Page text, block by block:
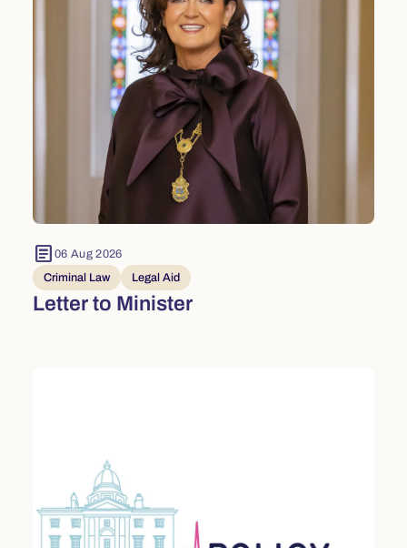
article 06 Aug 2026
Criminal Law
Legal Aid
Letter to Minister